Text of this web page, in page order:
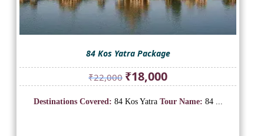
84 Kos Yatra Package
₹22,000 Original
price
was:
₹18,000Current
price
is:
Destinations Covered: 84 Kos Yatra Tour Name: 84 ...